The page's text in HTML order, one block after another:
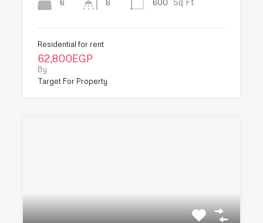
6 6 600
Residential for rent
62,800EGP
By
Target For Property